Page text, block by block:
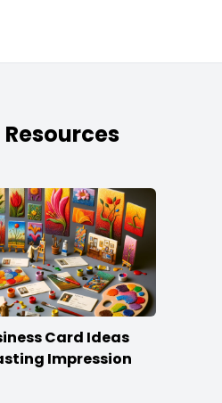
Card Ideas
Impression